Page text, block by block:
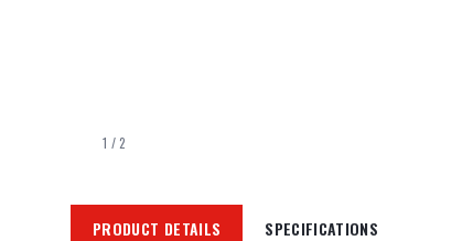
1 / 2
PRODUCT DETAILS SPECIFICATIONS